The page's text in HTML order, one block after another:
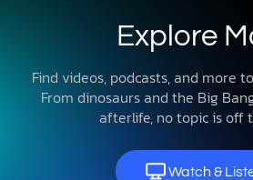
Explore
Find videos, podcasts, and more
From dinosaurs and the Big
afterlife, no topic is off
Watch &